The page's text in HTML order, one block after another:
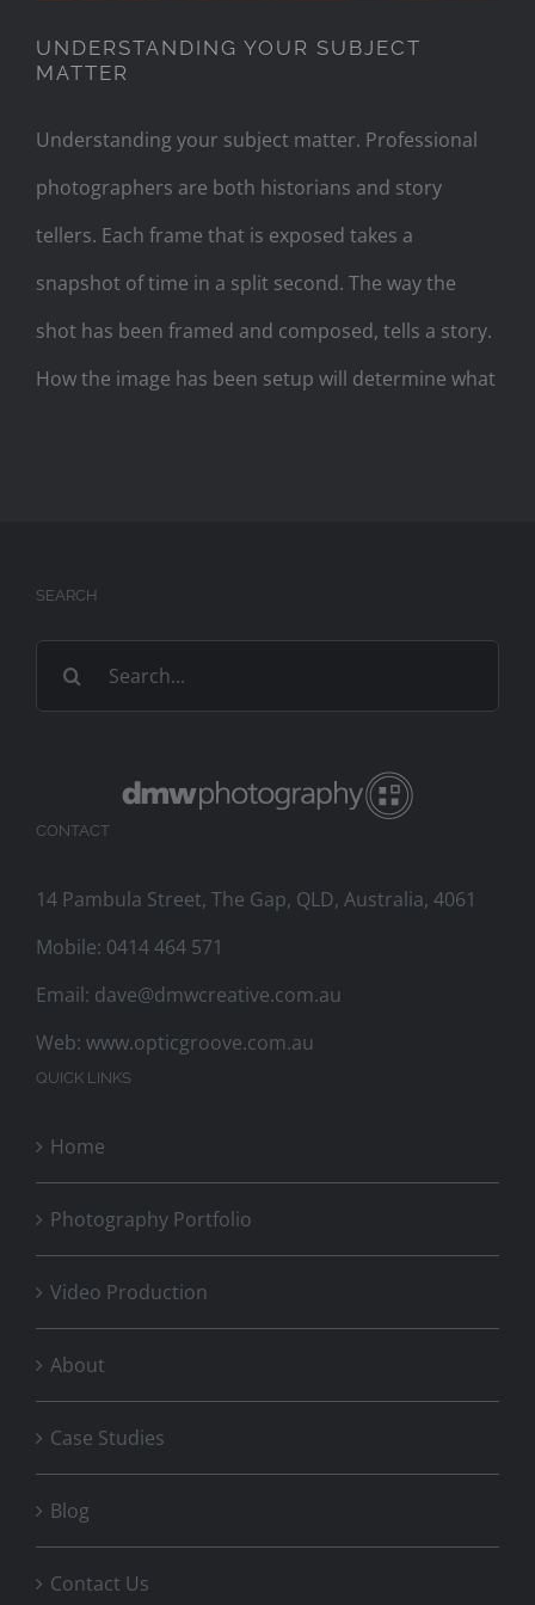
UNDERSTANDING YOUR SUBJECT
MATTER
Understanding your subject matter. Professional
photographers are both historians and story
tellers. Each frame that is exposed takes a
snapshot of time in a split second. The way the
shot has been framed and composed, tells a story.
How the image has been setup will determine what
SEARCH
Search
for:
CONTACT
14 Pambula Street, The Gap, QLD, Australia, 4061
Mobile: 0414 464 571
Email: dave@dmwcreative.com.au
Web: www.opticgroove.com.au
QUICK LINKS
Home
Photography Portfolio
Video Production
About
Case Studies
Blog
Contact Us